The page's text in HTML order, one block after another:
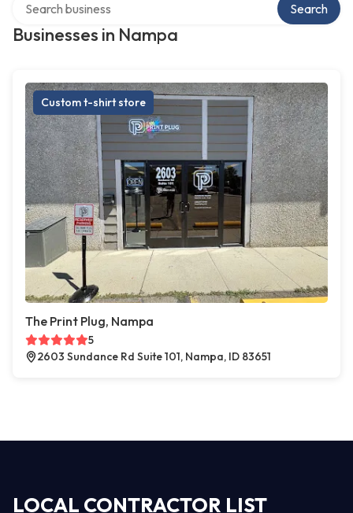
Businesses in Nampa
Search
Custom t-shirt store
The Print Plug, Nampa
5
2603 Sundance Rd Suite 101, Nampa, ID 83651
LOCAL CONTRACTOR LIST